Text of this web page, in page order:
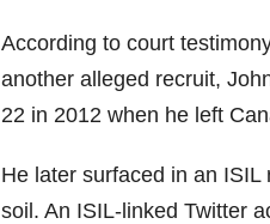
According to court
another alleged recruit,
22 in 2012 when he left
He later surfaced in an
soil. An ISIL-linked Twitter